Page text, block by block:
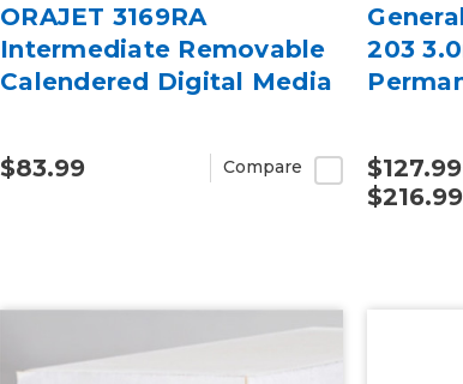
ORAJET 3169RA
Intermediate Removable
Calendered Digital Media
$83.99 Compare
203
$216.99